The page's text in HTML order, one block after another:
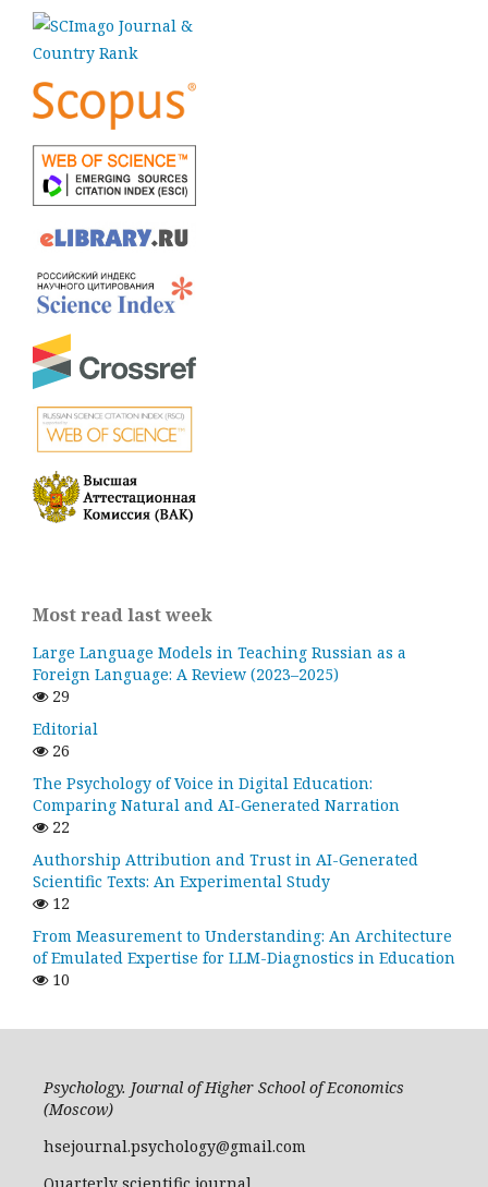
Most read last week
Large Language Models in Teaching Russian as a
Foreign Language: A Review (2023–2025)
29
Editorial
26
The Psychology of Voice in Digital Education:
Comparing Natural and AI-Generated Narration
22
Authorship Attribution and Trust in AI-Generated
Scientific Texts: An Experimental Study
12
From Measurement to Understanding: An Architecture
of Emulated Expertise for LLM-Diagnostics in Education
10
Psychology. Journal of Higher School of Economics
(Moscow)
hsejournal.psychology@gmail.com